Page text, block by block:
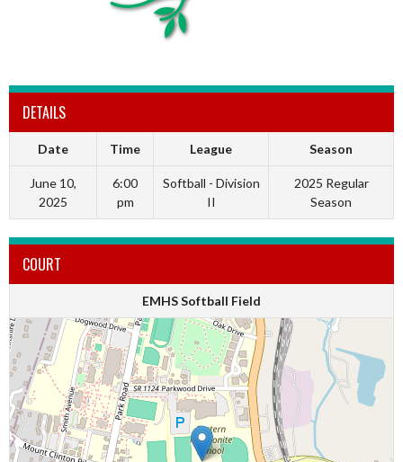
DETAILS
Date Time League Season
June 10,
2025
6:00
pm
Softball - Division
II
2025 Regular
Season
COURT
EMHS Softball Field